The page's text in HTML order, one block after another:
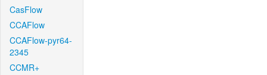
CasFlow
CCAFlow
CCAFlow-pyr64-
2345
CCMR+